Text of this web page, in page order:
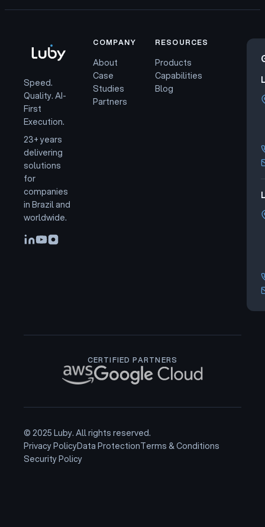
Speed.
Quality. AI-
First
Execution.
23+ years
delivering
solutions
for
companies
in Brazil and
worldwide.
COMPANY
About
Case
Studies
Partners
RESOURCES
Products
Capabilities
Blog
CERTIFIED PARTNERS
© 2025 Luby. All rights reserved.
Privacy PolicyData ProtectionTerms & Conditions
Security Policy